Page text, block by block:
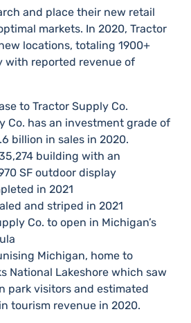
and place their new retail
markets.​ In 2020, Tractor
locations, totaling 1900+
with reported revenue of
to Tractor Supply Co.
Co. has an investment grade of
billion in sales in 2020.
building with an
SF outdoor display
in 2021
and striped in 2021
Co. to open in Michigan’s
Michigan, home to
National Lakeshore which saw
park visitors and estimated
tourism revenue in 2020.